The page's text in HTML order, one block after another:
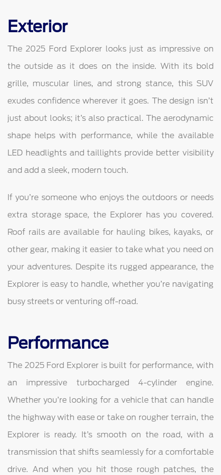
Exterior
The 2025 Ford Explorer looks just as impressive on
the outside as it does on the inside. With its bold
grille, muscular lines, and strong stance, this SUV
exudes confidence wherever it goes. The design isn’t
just about looks; it’s also practical. The aerodynamic
shape helps with performance, while the available
LED headlights and taillights provide better visibility
and add a sleek, modern touch.
If you’re someone who enjoys the outdoors or needs
extra storage space, the Explorer has you covered.
Roof rails are available for hauling bikes, kayaks, or
other gear, making it easier to take what you need on
your adventures. Despite its rugged appearance, the
Explorer is easy to handle, whether you’re navigating
busy streets or venturing off-road.
Performance
The 2025 Ford Explorer is built for performance, with
an impressive turbocharged 4-cylinder engine.
Whether you’re looking for a vehicle that can handle
the highway with ease or take on rougher terrain, the
Explorer is ready. It’s smooth on the road, with a
transmission that shifts seamlessly for a comfortable
drive. And when you hit those rough patches, the